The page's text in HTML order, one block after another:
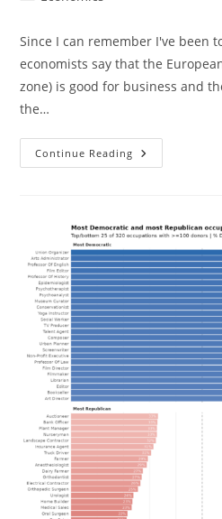
Since I can remember I've been
economists say that the
zone) is good for business and
the…
Continue Reading Is
The
Eurozone
Even
Good
For
Economic
Growth?